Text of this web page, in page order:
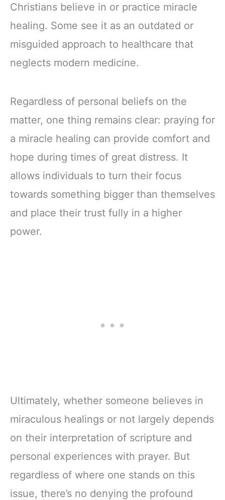
Christians believe in or practice miracle
healing. Some see it as an outdated or
misguided approach to healthcare that
neglects modern medicine.
Regardless of personal beliefs on the
matter, one thing remains clear: praying for
a miracle healing can provide comfort and
hope during times of great distress. It
allows individuals to turn their focus
towards something bigger than themselves
and place their trust fully in a higher
power.
Ultimately, whether someone believes in
miraculous healings or not largely depends
on their interpretation of scripture and
personal experiences with prayer. But
regardless of where one stands on this
issue, there’s no denying the profound